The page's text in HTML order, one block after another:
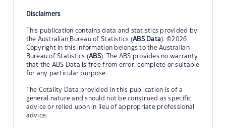
Disclaimers
This publication contains data and statistics provided by
the Australian Bureau of Statistics (ABS Data). ©2026
Copyright in this information belongs to the Australian
Bureau of Statistics (ABS). The ABS provides no warranty
that the ABS Data is free from error, complete or suitable
for any particular purpose.
The Cotality Data provided in this publication is of a
general nature and should not be construed as specific
advice or relied upon in lieu of appropriate professional
advice.